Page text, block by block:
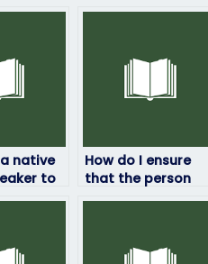
native
to
How do I ensure
that the person
taking my English